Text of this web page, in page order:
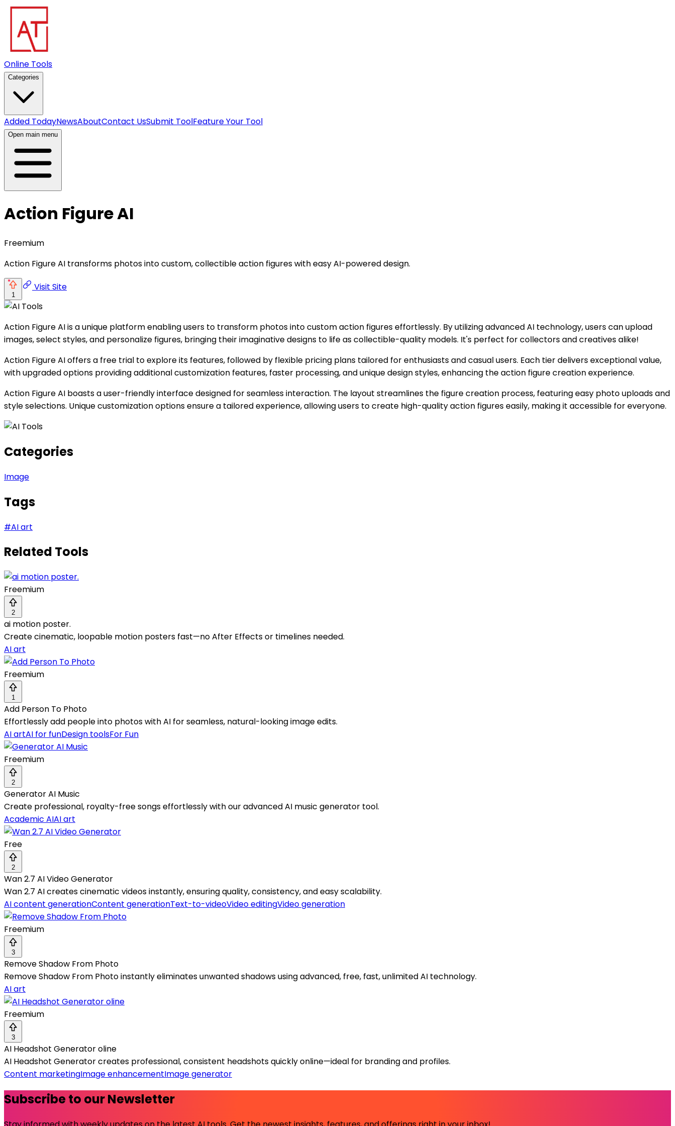
Online Tools
Categories
Added TodayNewsAboutContact UsSubmit ToolFeature Your Tool
Open main menu
Action Figure AI
Freemium
Action Figure AI transforms photos into custom, collectible action figures with easy AI-powered design.
1
Visit Site
Action Figure AI is a unique platform enabling users to transform photos into custom action figures effortlessly. By utilizing advanced AI technology, users can upload
images, select styles, and personalize figures, bringing their imaginative designs to life as collectible-quality models. It's perfect for collectors and creatives alike!
Action Figure AI offers a free trial to explore its features, followed by flexible pricing plans tailored for enthusiasts and casual users. Each tier delivers exceptional value,
with upgraded options providing additional customization features, faster processing, and unique design styles, enhancing the action figure creation experience.
Action Figure AI boasts a user-friendly interface designed for seamless interaction. The layout streamlines the figure creation process, featuring easy photo uploads and
style selections. Unique customization options ensure a tailored experience, allowing users to create high-quality action figures easily, making it accessible for everyone.
Categories
Image
Tags
#AI art
Related Tools
Freemium
2
ai motion poster.
Create cinematic, loopable motion posters fast—no After Effects or timelines needed.
AI art
Freemium
1
Add Person To Photo
Effortlessly add people into photos with AI for seamless, natural-looking image edits.
AI artAI for funDesign toolsFor Fun
Freemium
2
Generator AI Music
Create professional, royalty-free songs effortlessly with our advanced AI music generator tool.
Academic AIAI art
Free
2
Wan 2.7 AI Video Generator
Wan 2.7 AI creates cinematic videos instantly, ensuring quality, consistency, and easy scalability.
AI content generationContent generationText-to-videoVideo editingVideo generation
Freemium
3
Remove Shadow From Photo
Remove Shadow From Photo instantly eliminates unwanted shadows using advanced, free, fast, unlimited AI technology.
AI art
Freemium
3
AI Headshot Generator oline
AI Headshot Generator creates professional, consistent headshots quickly online—ideal for branding and profiles.
Content marketingImage enhancementImage generator
Subscribe to our Newsletter